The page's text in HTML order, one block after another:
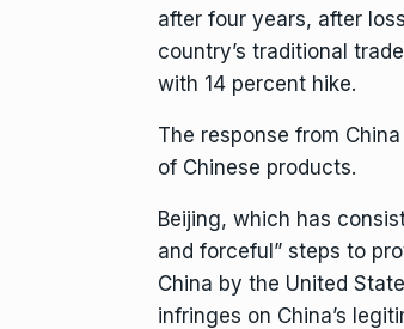
after four years, after
country’s traditional
with 14 percent hike.
The response from
of Chinese products.
Beijing, which has
and forceful” steps to
China by the United
infringes on China’s